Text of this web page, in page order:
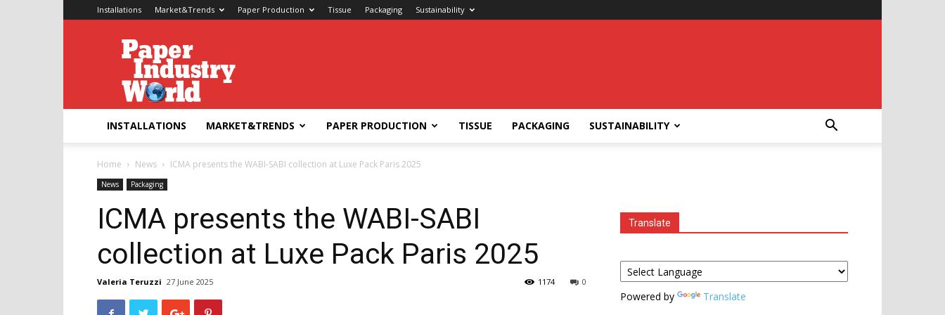
Installations Market&Trends Paper Production Tissue Packaging Sustainability
Paper
Industry
World
INSTALLATIONS MARKET&TRENDS PAPER PRODUCTION TISSUE PACKAGING SUSTAINABILITY
Home News ICMA presents the WABI-SABI collection at Luxe Pack Paris 2025
News Packaging
ICMA presents the WABI-SABI
collection at Luxe Pack Paris 2025
Valeria Teruzzi 27 June 2025 0
1174
Translate
Powered by Translate